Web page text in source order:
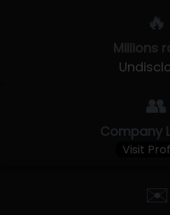
🔥
Millions
👥
Company
Visit
✉️